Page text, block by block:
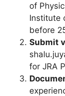
of
Institute
before
Submit
for JRA